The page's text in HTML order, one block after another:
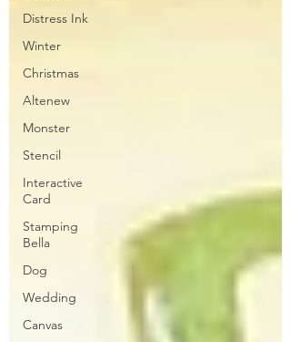
Distress Ink
Winter
Christmas
Altenew
Monster
Stencil
Interactive
Card
Stamping
Bella
Dog
Wedding
Canvas